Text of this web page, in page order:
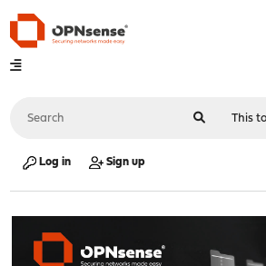
Log in Sign up